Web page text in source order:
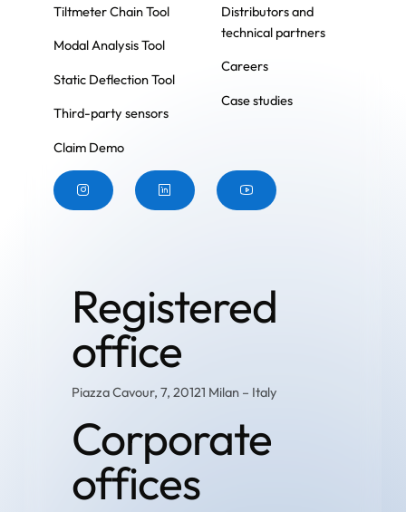
Tiltmeter Chain Tool
Modal Analysis Tool
Static Deflection Tool
Third-party sensors
Claim Demo
Distributors and
technical partners
Careers
Case studies
Button Button Button
Registered
office
Piazza Cavour, 7, 20121 Milan – Italy
Corporate
offices